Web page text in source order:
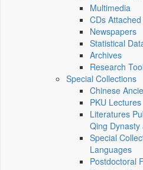
Multimedia
CDs
Newspapers
Statistical
Archives
Research
Special Collections
Chinese
PKU Lectures
Literatures
Qing
Special
Languages
Postdoctoral